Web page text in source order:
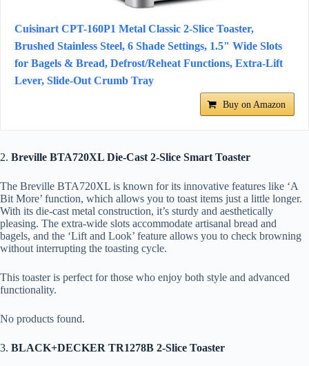
Cuisinart CPT-160P1 Metal Classic 2-Slice Toaster,
Brushed Stainless Steel, 6 Shade Settings, 1.5" Wide Slots
for Bagels & Bread, Defrost/Reheat Functions, Extra-Lift
Lever, Slide-Out Crumb Tray
Buy on Amazon
2. Breville BTA720XL Die-Cast 2-Slice Smart Toaster
The Breville BTA720XL is known for its innovative features like ‘A
Bit More’ function, which allows you to toast items just a little longer.
With its die-cast metal construction, it’s sturdy and aesthetically
pleasing. The extra-wide slots accommodate artisanal bread and
bagels, and the ‘Lift and Look’ feature allows you to check browning
without interrupting the toasting cycle.
This toaster is perfect for those who enjoy both style and advanced
functionality.
No products found.
3. BLACK+DECKER TR1278B 2-Slice Toaster